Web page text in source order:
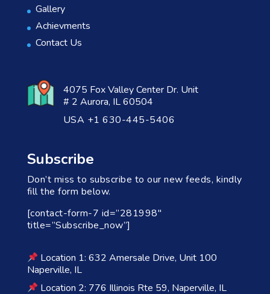
Gallery
Achievments
Contact Us
4075 Fox Valley Center Dr. Unit
# 2 Aurora, IL 60504
USA +1 630-445-5406
Subscribe
Don’t miss to subscribe to our new feeds, kindly
fill the form below.
[contact-form-7 id=”281998″
title=”Subscribe_now”]
Location 1: 632 Amersale Drive, Unit 100
Naperville, IL
Location 2: 776 Illinois Rte 59, Naperville, IL